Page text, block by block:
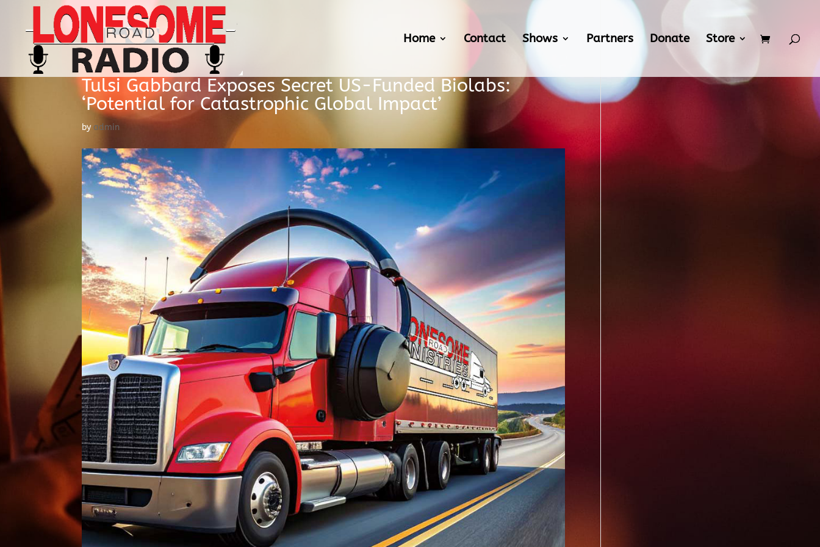
Home Contact Shows Partners Donate Store
Tulsi Gabbard Exposes Secret US-Funded Biolabs:
‘Potential for Catastrophic Global Impact’
by admin